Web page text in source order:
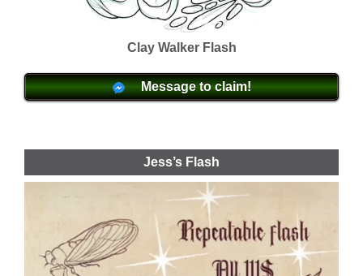
Clay Walker Flash
Message to claim!
Jess’s Flash